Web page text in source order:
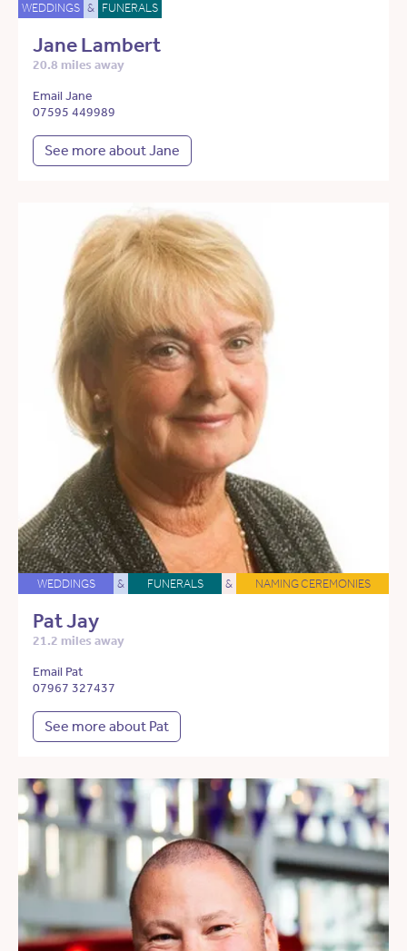
WEDDINGS & FUNERALS
Jane Lambert
20.8 miles away
Email Jane
07595 449989
See more about Jane
WEDDINGS & FUNERALS & NAMING CEREMONIES
Pat Jay
21.2 miles away
Email Pat
07967 327437
See more about Pat